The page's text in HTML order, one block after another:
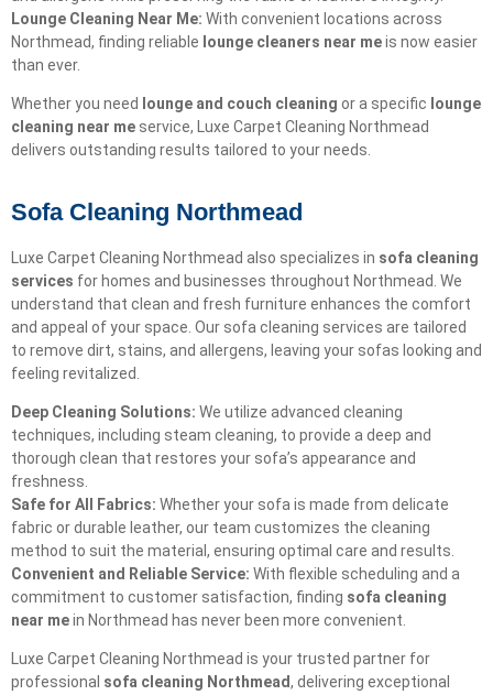
Lounge Cleaning Near Me: With convenient locations across
Northmead, finding reliable lounge cleaners near meis now easier
than ever.
Whether you need lounge and couch cleaning or a specific lounge
cleaning near me service, Luxe Carpet Cleaning Northmead
delivers outstanding results tailored to your needs.
Sofa Cleaning Northmead
Luxe Carpet Cleaning Northmead also specializes in sofa cleaning
services for homes and businesses throughout Northmead. We
understand that clean and fresh furniture enhances the comfort
and appeal of your space. Our sofa cleaning services are tailored
to remove dirt, stains, and allergens, leaving your sofas looking and
feeling revitalized.
Deep Cleaning Solutions: We utilize advanced cleaning
techniques, including steam cleaning, to provide a deep and
thorough clean that restores your sofa’s appearance and
freshness.
Safe for All Fabrics: Whether your sofa is made from delicate
fabric or durable leather, our team customizes the cleaning
method to suit the material, ensuring optimal care and results.
Convenient and Reliable Service: With flexible scheduling and a
commitment to customer satisfaction, finding sofa cleaning
near mein Northmead has never been more convenient.
Luxe Carpet Cleaning Northmead is your trusted partner for
professional sofa cleaning Northmead, delivering exceptional